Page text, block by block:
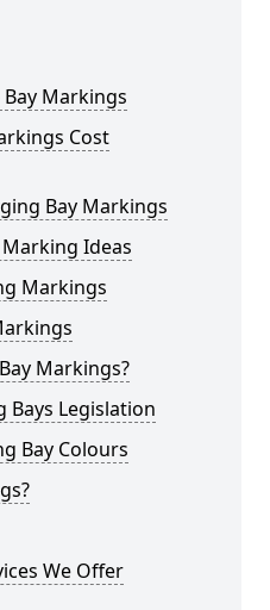
Markings
Cost
Bay Markings
Ideas
Markings
Markings?
Bays Legislation
Bay Colours
We Offer